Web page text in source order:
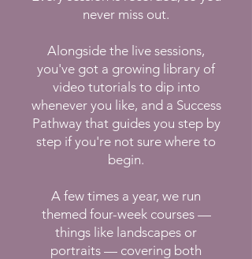
never miss out.
Alongside the live sessions,
you've got a growing library of
video tutorials to dip into
whenever you like, and a Success
Pathway that guides you step by
step if you're not sure where to
begin.
A few times a year, we run
themed four-week courses —
things like landscapes or
portraits — covering both